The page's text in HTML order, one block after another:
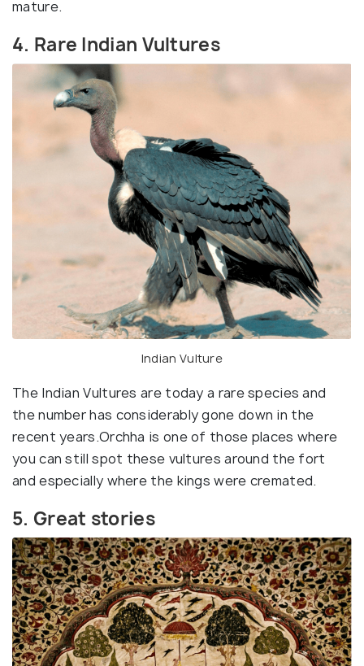
mature.
4. Rare Indian Vultures
Indian Vulture
The Indian Vultures are today a rare species and
the number has considerably gone down in the
recent years.Orchha is one of those places where
you can still spot these vultures around the fort
and especially where the kings were cremated.
5. Great stories